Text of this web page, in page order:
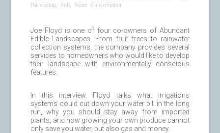
Harvesting
Soil ,Water Conservation
Joe Floyd is one of four co-owners of Abundant
Edible Landscapes. From fruit trees to rainwater
collection systems, the company provides several
services to homeowners who would like to develop
their landscape with environmentally conscious
features.
In this interview, Floyd talks what irrigations
systems could cut down your water bill in the long
run, why you should stay away from imported
plants, and how growing your own produce cannot
only save you water, but also gas and money.